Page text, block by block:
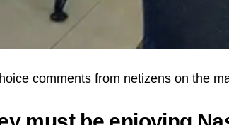
comments from netizens on the